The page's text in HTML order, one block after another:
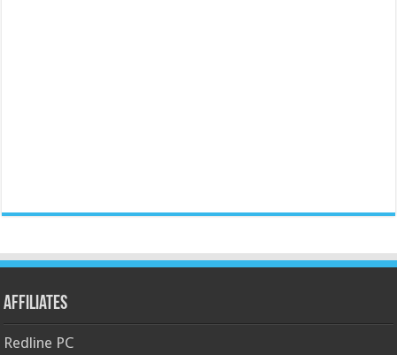
Affiliates
Redline PC